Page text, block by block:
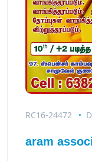
RC16-24472
aram